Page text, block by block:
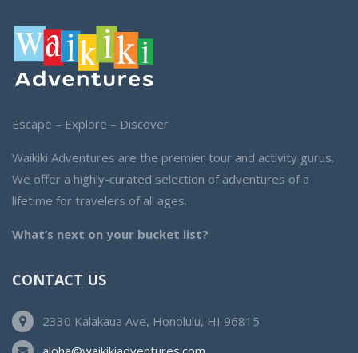
Escape – Explore – Discover
Waikiki Adventures are the premier tour and activity gurus.
We offer a highly-curated selection of adventures of a
lifetime for travelers of all ages.
What’s next on your bucket list?
CONTACT US
2330 Kalakaua Ave, Honolulu, HI 96815